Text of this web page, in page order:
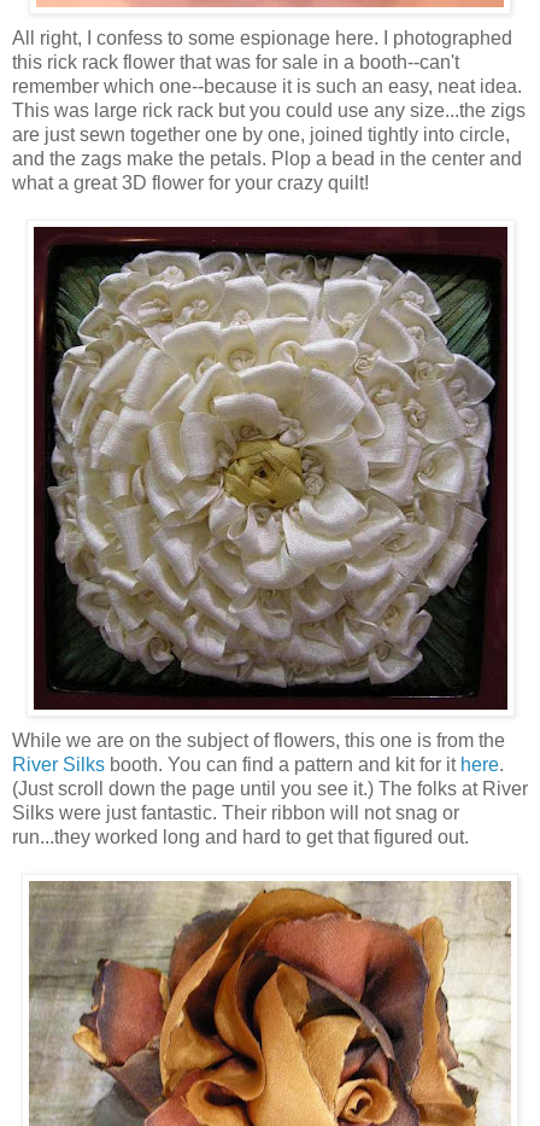
All right, I confess to some espionage here. I photographed
this rick rack flower that was for sale in a booth--can't
remember which one--because it is such an easy, neat idea.
This was large rick rack but you could use any size...the zigs
are just sewn together one by one, joined tightly into circle,
and the zags make the petals. Plop a bead in the center and
what a great 3D flower for your crazy quilt!
While we are on the subject of flowers, this one is from the
River Silks booth. You can find a pattern and kit for it here.
(Just scroll down the page until you see it.) The folks at River
Silks were just fantastic. Their ribbon will not snag or
run...they worked long and hard to get that figured out.